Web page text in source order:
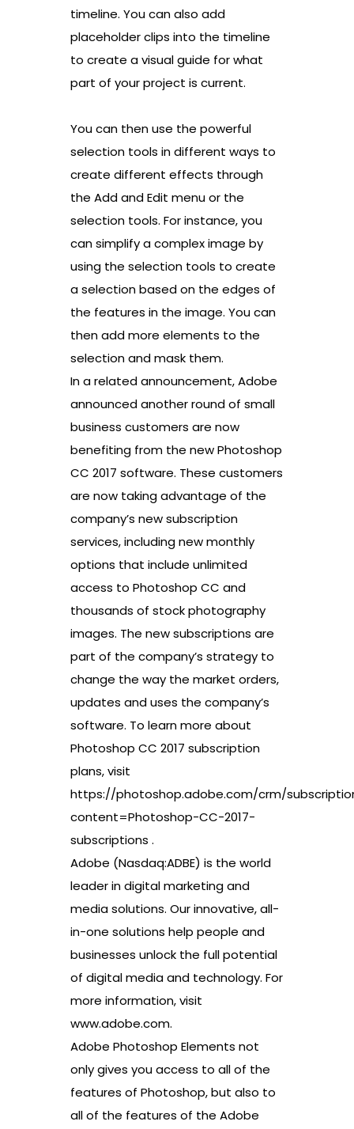
timeline. You can also add
placeholder clips into the timeline
to create a visual guide for what
part of your project is current.
You can then use the powerful
selection tools in different ways to
create different effects through
the Add and Edit menu or the
selection tools. For instance, you
can simplify a complex image by
using the selection tools to create
a selection based on the edges of
the features in the image. You can
then add more elements to the
selection and mask them.
In a related announcement, Adobe
announced another round of small
business customers are now
benefiting from the new Photoshop
CC 2017 software. These customers
are now taking advantage of the
company’s new subscription
services, including new monthly
options that include unlimited
access to Photoshop CC and
thousands of stock photography
images. The new subscriptions are
part of the company’s strategy to
change the way the market orders,
updates and uses the company’s
software. To learn more about
Photoshop CC 2017 subscription
plans, visit
https://photoshop.adobe.com/crm/
content=Photoshop-CC-2017-
subscriptions .
Adobe (Nasdaq:ADBE) is the world
leader in digital marketing and
media solutions. Our innovative, all-
in-one solutions help people and
businesses unlock the full potential
of digital media and technology. For
more information, visit
www.adobe.com.
Adobe Photoshop Elements not
only gives you access to all of the
features of Photoshop, but also to
all of the features of the Adobe